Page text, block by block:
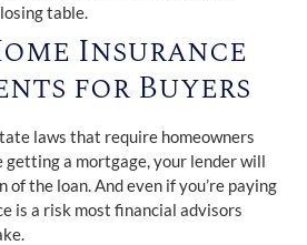
table.
Insurance
for Buyers
laws that require homeowners
getting a mortgage, your lender will
of the loan. And even if you’re paying
is a risk most financial advisors